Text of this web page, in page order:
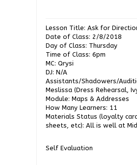
Lesson Title: Ask for
Date of Class: 2/8/2018
Day of Class: Thursday
Time of Class: 6pm
MC: Qrysi
DJ: N/A
Assistants/Shadowers/
Meslissa (Dress Rehearsal,
Module: Maps & Addresses
How Many Learners: 11
Materials Status (loyalty
sheets, etc): All is well at
Self Evaluation